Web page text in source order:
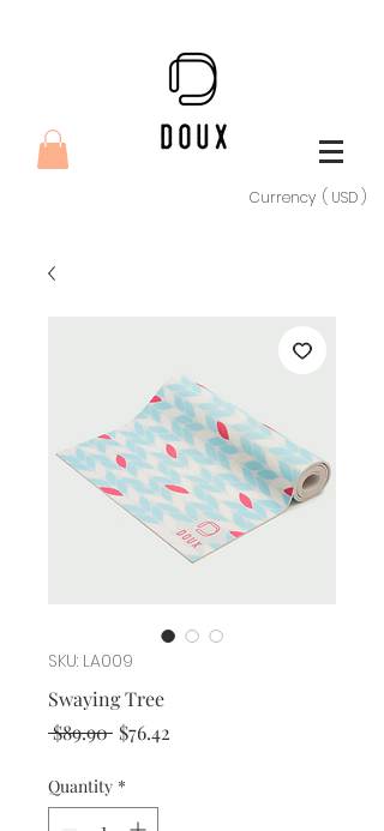
Currency ( USD )
SKU: LA009
Swaying Tree
$89.90 Regular
$76.42
Quantity *